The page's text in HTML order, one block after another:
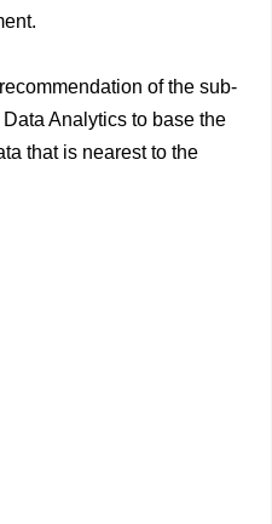
of the sub-
Analytics to base the
that is nearest to the